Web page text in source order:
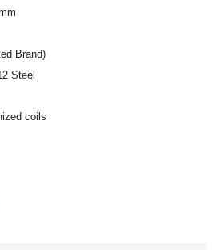
Brand)
Steel
coils